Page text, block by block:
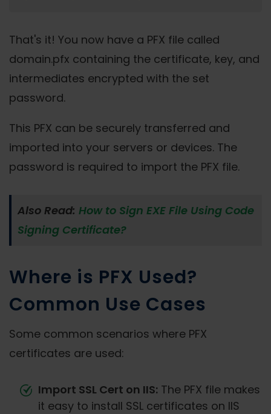
That's it! You now have a PFX file called
domain.pfx containing the certificate, key, and
intermediates encrypted with the set
password.
This PFX can be securely transferred and
imported into your servers or devices. The
password is required to import the PFX file.
Also Read: How to Sign EXE File Using Code
Signing Certificate?
Where is PFX Used?
Common Use Cases
Some common scenarios where PFX
certificates are used:
Import SSL Cert on IIS: The PFX file makes
it easy to install SSL certificates on IIS